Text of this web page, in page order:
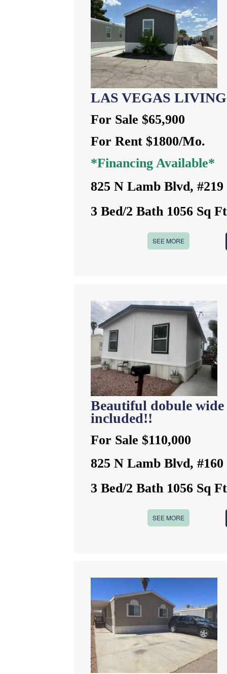
LAS VEGAS
For Sale $65,900
For Rent $1800/Mo.
*Financing Available*
825 N Lamb Blvd, #219
3 Bed/2 Bath 1056 Sq Ft
SEE MORE
Beautiful dobule
included!!
For Sale $110,000
825 N Lamb Blvd, #160
3 Bed/2 Bath 1056 Sq Ft
SEE MORE